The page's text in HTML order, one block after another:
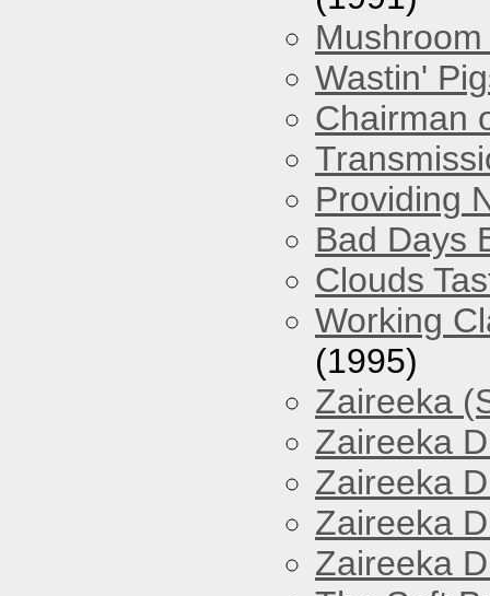
Mushroom
Wastin'
Chairman
Providing
Bad Days
Clouds
Working
(1995)
Zaireeka
Zaireeka
Zaireeka
Zaireeka
Zaireeka